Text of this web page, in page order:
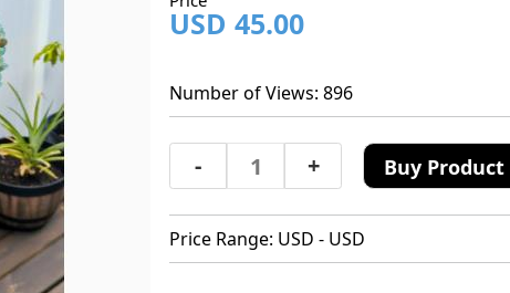
USD 45.00
Number of Views: 896
- + Buy
Price Range: USD - USD